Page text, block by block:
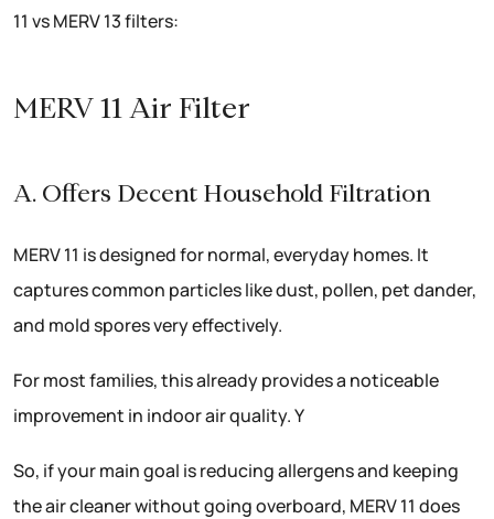
11 vs MERV 13 filters:
MERV 11 Air Filter
A. Offers Decent Household Filtration
MERV 11 is designed for normal, everyday homes. It
captures common particles like dust, pollen, pet dander,
and mold spores very effectively.
For most families, this already provides a noticeable
improvement in indoor air quality. Y
So, if your main goal is reducing allergens and keeping
the air cleaner without going overboard, MERV 11 does